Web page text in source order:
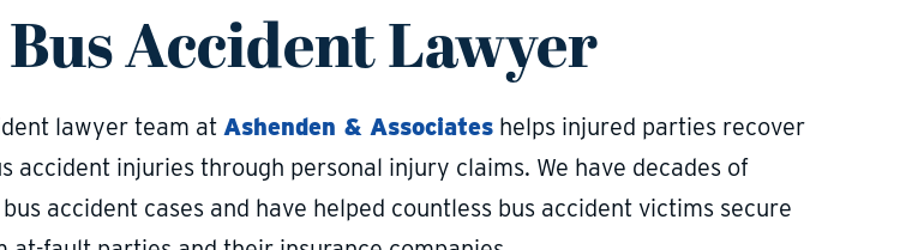
Accident Lawyer
lawyer team at Ashenden & Associateshelps injured parties recover
accident injuries through personal injury claims. We have decades of
accident cases and have helped countless bus accident victims secure